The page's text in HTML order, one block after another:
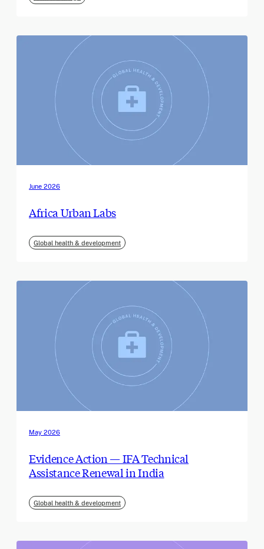
June 2026
Africa Urban Labs
Global health & development
May 2026
Evidence Action — IFA Technical
Assistance Renewal in India
Global health & development